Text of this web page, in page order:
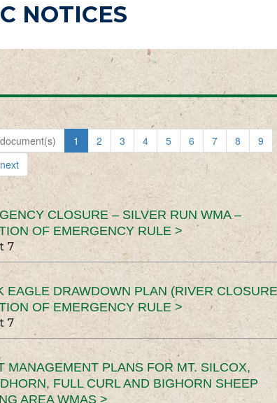
NOTICES
1 2 3 4 5 6 7 8
9
next
CLOSURE – SILVER RUN WMA –
OF EMERGENCY RULE >
7
EAGLE DRAWDOWN PLAN (RIVER
OF EMERGENCY RULE >
7
MANAGEMENT PLANS FOR MT. SILCOX,
FULL CURL AND BIGHORN SHEEP
AREA WMAS >